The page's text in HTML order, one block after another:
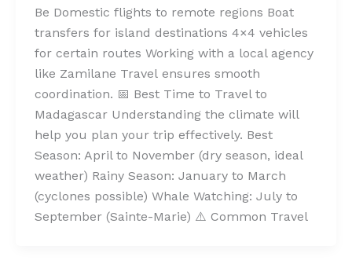
Be Domestic flights to remote regions Boat
transfers for island destinations 4×4 vehicles
for certain routes Working with a local agency
like Zamilane Travel ensures smooth
coordination. 📅 Best Time to Travel to
Madagascar Understanding the climate will
help you plan your trip effectively. Best
Season: April to November (dry season, ideal
weather) Rainy Season: January to March
(cyclones possible) Whale Watching: July to
September (Sainte-Marie) ⚠️ Common Travel